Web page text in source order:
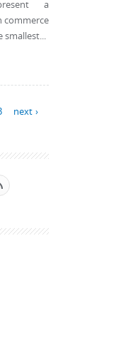
a
commerce
smallest...
next ›